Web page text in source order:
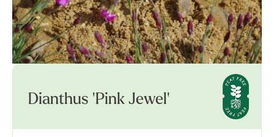
Dianthus 'Pink Jewel'